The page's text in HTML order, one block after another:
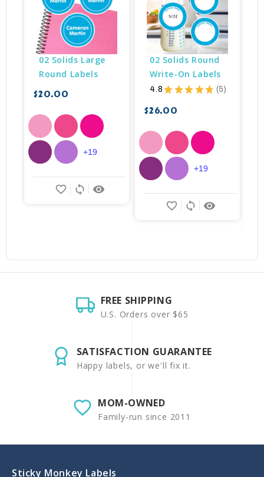
02 Solids Large
Round Labels
$20.00
remove_red_eye
sync
favorite_border
+19
02 Solids Round
Write-On Labels
4.8 ★ ★ ★ ★ ★ 5
5
$26.00
remove_red_eye
sync
favorite_border
+19
FREE SHIPPING
U.S. Orders over $65
SATISFACTION GUARANTEE
Happy labels, or we'll fix it.
MOM-OWNED
Family-run since 2011
Sticky Monkey Labels